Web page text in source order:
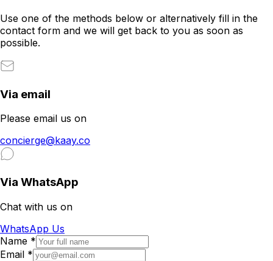
Use one of the methods below or alternatively fill in the
contact form and we will get back to you as soon as
possible.
Via email
Please email us on
concierge@kaay.co
Via WhatsApp
Chat with us on
WhatsApp Us
Name *
Email *